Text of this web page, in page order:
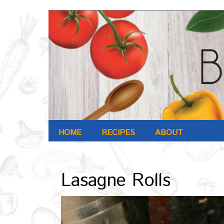
HOME RECIPES ABOUT
Archives : Oct-2016
Lasagne Rolls